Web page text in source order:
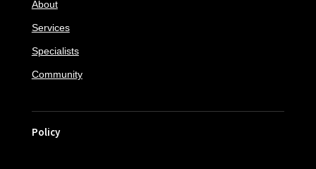
About
Services
Specialists
Community
Policy